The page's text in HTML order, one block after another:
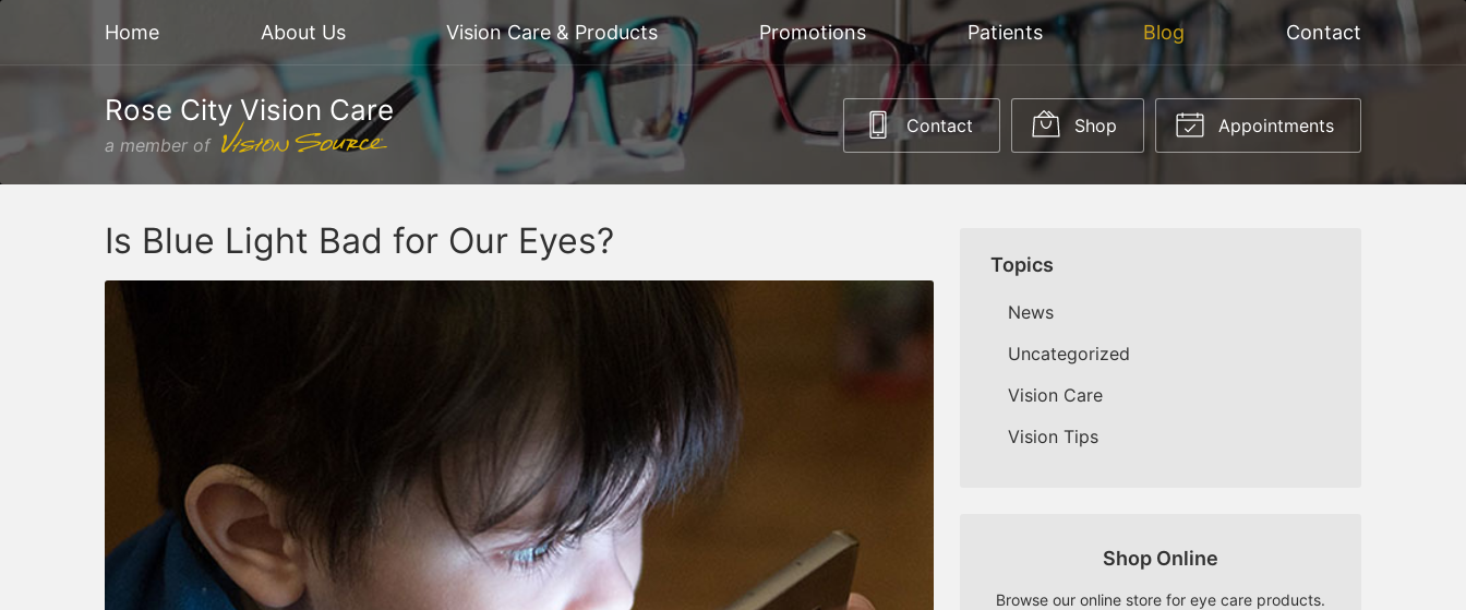
Home About Us Vision Care & Products Promotions Patients Blog Contact
Rose City Vision Care
a member of
Contact Shop Appointments
Is Blue Light Bad for Our Eyes?
Topics
News
Uncategorized
Vision Care
Vision Tips
Shop Online
Browse our online store for eye care products.